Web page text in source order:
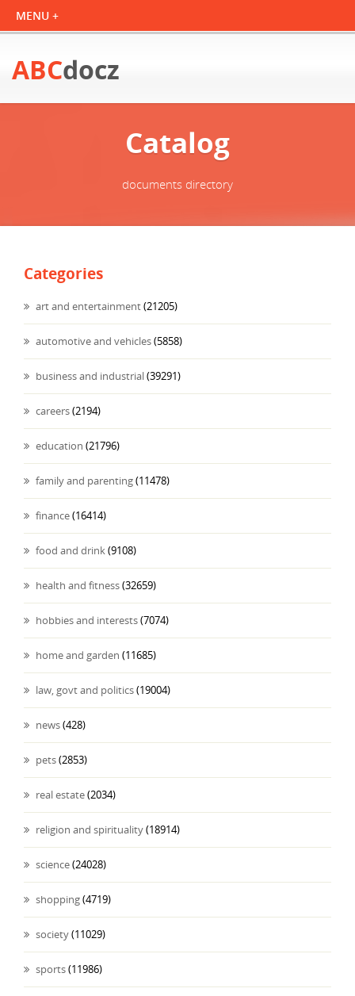
ABCdocz
Catalog
documents directory
Categories
art and entertainment(21205)
automotive and vehicles(5858)
business and industrial(39291)
careers(2194)
education (21796)
family and parenting(11478)
finance(16414)
food and drink(9108)
health and fitness(32659)
hobbies and interests(7074)
home and garden (11685)
law, govt and politics(19004)
news(428)
pets(2853)
real estate(2034)
religion and spirituality(18914)
science(24028)
shopping(4719)
society(11029)
sports(11986)